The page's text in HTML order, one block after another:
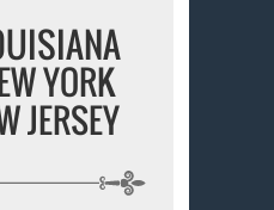
YORK
JERSEY